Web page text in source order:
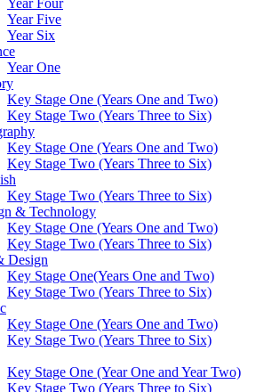
Year Five
Year Six
Year One
Key Stage One (Years One and Two)
Key Stage Two (Years Three to Six)
Key Stage One (Years One and Two)
Key Stage Two (Years Three to Six)
Key Stage Two (Years Three to Six)
& Technology
Key Stage One (Years One and Two)
Key Stage Two (Years Three to Six)
Design
Key Stage One(Years One and Two)
Key Stage Two (Years Three to Six)
Key Stage One (Years One and Two)
Key Stage Two (Years Three to Six)
Key Stage One (Year One and Year Two)
Key Stage Two (Years Three to Six)